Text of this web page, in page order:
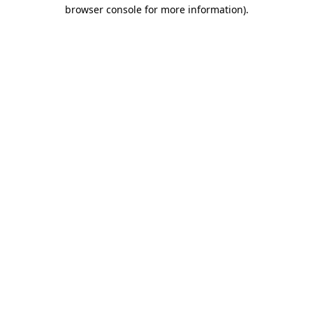
browser console for more information).